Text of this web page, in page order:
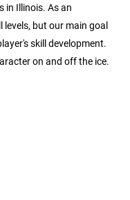
in Illinois. As an
but our main goal
skill development.
on and off the ice.